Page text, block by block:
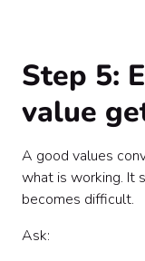
Step 5:
value
A good values
what is working. It
becomes difficult.
Ask: